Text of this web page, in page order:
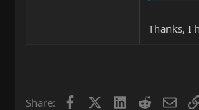
Thanks, I
Share: Facebook LinkedIn
Reddit